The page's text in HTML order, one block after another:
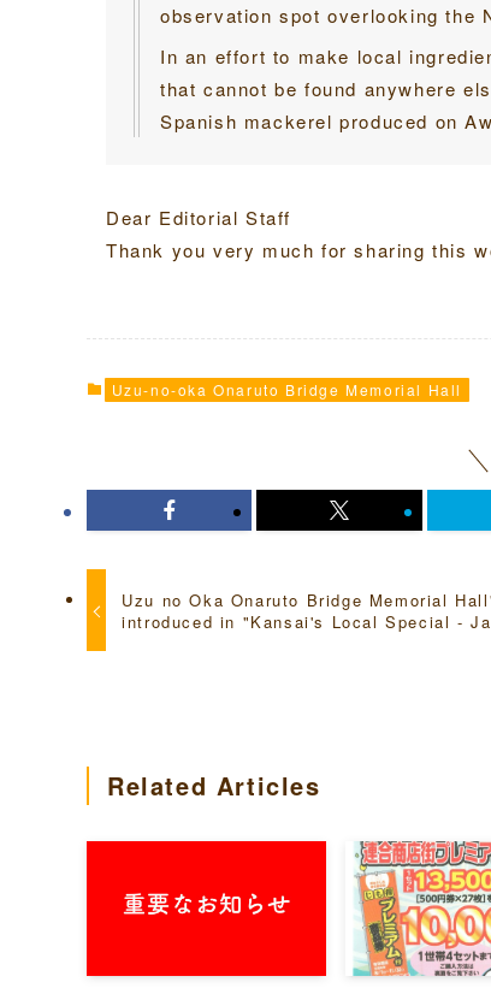
observation spot overlooking the
In an effort to make local
that cannot be found anywhere
Spanish mackerel produced on
Dear Editorial Staff
Thank you very much for sharing this
Uzu-no-oka Onaruto Bridge Memorial Hall
Uzu no Oka Onaruto Bridge Memorial
introduced in "Kansai's Local Special -
Related Articles